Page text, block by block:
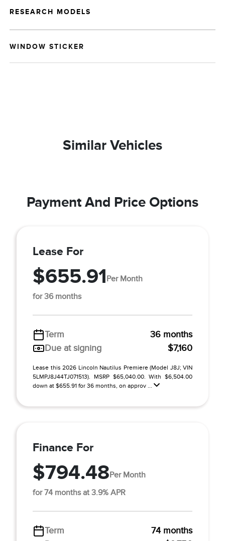
RESEARCH MODELS
WINDOW STICKER
Similar Vehicles
Payment And Price Options
Lease For
$655.91Per Month
for 36 months
Term
36 months
Due at signing
$7,160
Lease this 2026 Lincoln Nautilus Premiere (Model J8J; VIN
5LMPJ8J44TJ071513). MSRP $65,040.00. With $6,504.00
down at $655.91 for 36 months, on approv ...
Finance For
$794.48Per Month
for 74 months at 3.9% APR
Term
74 months